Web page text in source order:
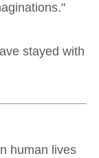
stayed with
human lives